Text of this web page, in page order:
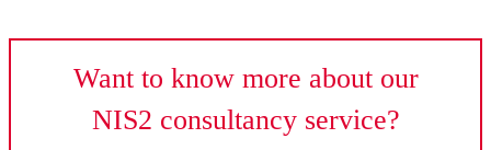
Want to know more about our
NIS2 consultancy service?